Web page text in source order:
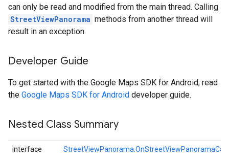
can only be read and modified from the main thread. Calling
StreetViewPanorama methods from another thread will
result in an exception.
Developer Guide
To get started with the Google Maps SDK for Android, read
the Google Maps SDK for Android developer guide.
Nested Class Summary
interface